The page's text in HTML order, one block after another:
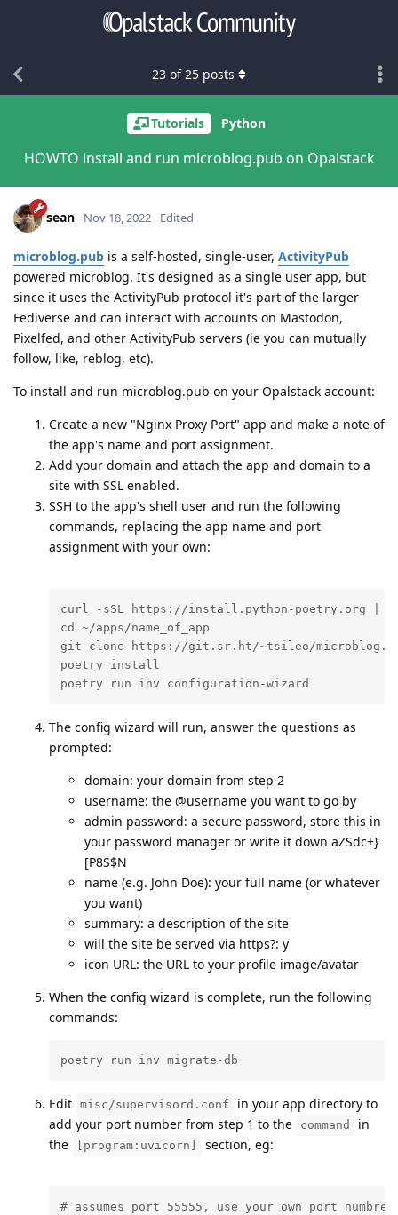
Tutorials Python
HOWTO install and run microblog.pub on Opalstack
23 of25 posts
sean Nov 18, 2022 Edited
microblog.pub is a self-hosted, single-user, ActivityPub
powered microblog. It's designed as a single user app, but
since it uses the ActivityPub protocol it's part of the larger
Fediverse and can interact with accounts on Mastodon,
Pixelfed, and other ActivityPub servers (ie you can mutually
follow, like, reblog, etc).
To install and run microblog.pub on your Opalstack account:
Create a new "Nginx Proxy Port" app and make a note of
the app's name and port assignment.
Add your domain and attach the app and domain to a
site with SSL enabled.
SSH to the app's shell user and run the following
commands, replacing the app name and port
assignment with your own:
curl -sSL https://install.python-poetry.org |
cd ~/apps/name_of_app
git clone https://git.sr.ht/~tsileo/
poetry install
poetry run inv configuration-wizard
The config wizard will run, answer the questions as
prompted:
domain: your domain from step 2
username: the @username you want to go by
admin password: a secure password, store this in
your password manager or write it down aZSdc+}
[P8S$N
name (e.g. John Doe): your full name (or whatever
you want)
summary: a description of the site
will the site be served via https?: y
icon URL: the URL to your profile image/avatar
When the config wizard is complete, run the following
commands:
poetry run inv migrate-db
Edit misc/supervisord.conf
in your app directory to
add your port number from step 1 to the
command
in
the
[program:uvicorn] section, eg:
# assumes port 55555, use your own port